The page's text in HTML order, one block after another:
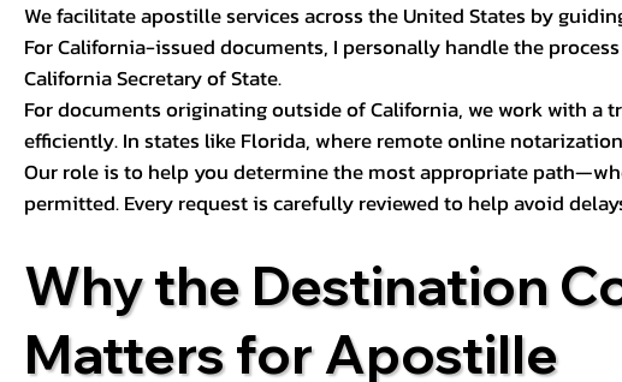
We facilitate apostille services across the United States by
For California-issued documents, I personally handle the
California Secretary of State.
For documents originating outside of California, we work with
efficiently. In states like Florida, where remote online
Our role is to help you determine the most appropriate
permitted. Every request is carefully reviewed to help avoid
Why the Destination
Matters for Apostille